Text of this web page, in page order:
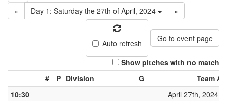
« Day 1: Saturday the 27th of April, 2024 »
Auto refresh Go to event page
Show pitches with no match
#
P Division G
Team A
10:30
April 27th, 2024